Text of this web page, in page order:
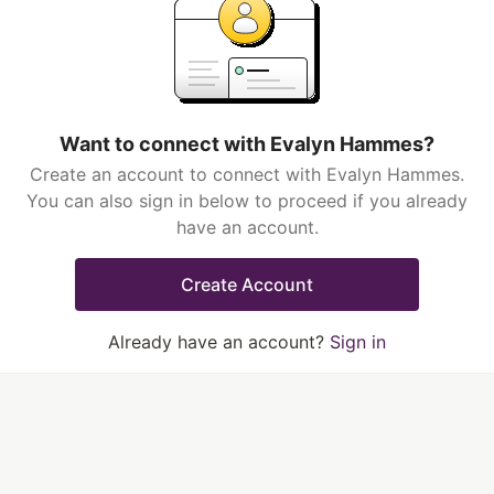
Want to connect with Evalyn Hammes?
Create an account to connect with Evalyn Hammes.
You can also sign in below to proceed if you already
have an account.
Create Account
Already have an account? Sign in